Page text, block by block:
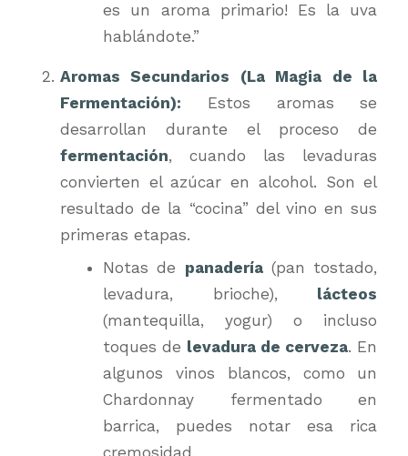
es un aroma primario! Es la uva
hablándote.”
Aromas Secundarios (La Magia de la
Fermentación): Estos aromas se
desarrollan durante el proceso de
fermentación, cuando las levaduras
convierten el azúcar en alcohol. Son el
resultado de la “cocina” del vino en sus
primeras etapas.
Notas de panadería(pan tostado,
levadura, brioche), lácteos
(mantequilla, yogur) o incluso
toques de levadura de cerveza. En
algunos vinos blancos, como un
Chardonnay fermentado en
barrica, puedes notar esa rica